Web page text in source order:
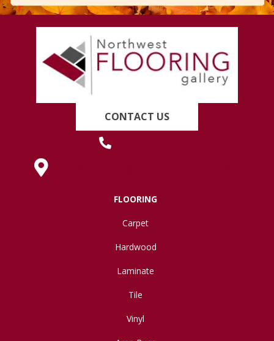
CONTACT US
FLOORING
Carpet
Hardwood
Laminate
Tile
Vinyl